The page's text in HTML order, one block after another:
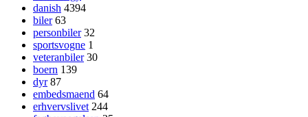
danish 4394
biler 63
personbiler 32
sportsvogne 1
veteranbiler 30
boern 139
dyr 87
embedsmaend 64
erhvervslivet 244